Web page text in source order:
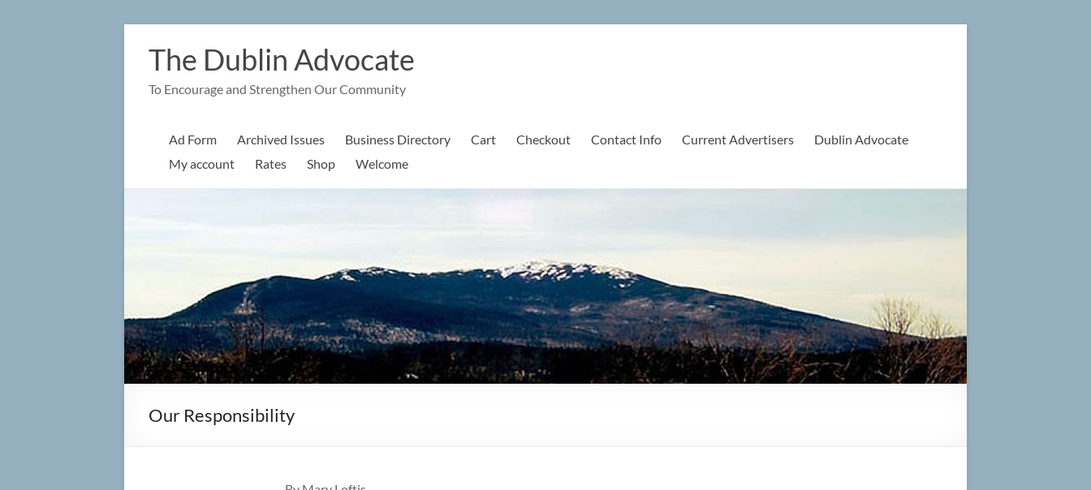
The Dublin Advocate
To Encourage and Strengthen Our Community
Ad Form Archived Issues Business Directory Cart Checkout Contact Info Current Advertisers
Dublin Advocate
My account
Rates Shop Welcome
Our Responsibility